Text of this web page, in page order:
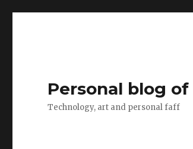
Personal blog
Technology, art and personal faff